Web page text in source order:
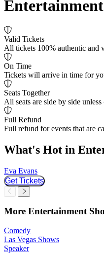
Valid Tickets
All tickets 100% authentic and
On Time
Tickets will arrive in time for
Seats Together
All seats are side by side
Full Refund
Full refund for events that are
What's Hot in
Eva Evans
Get Tickets
Slider Previous
Slider Next
More Entertainment
Comedy
Las Vegas Shows
Speaker